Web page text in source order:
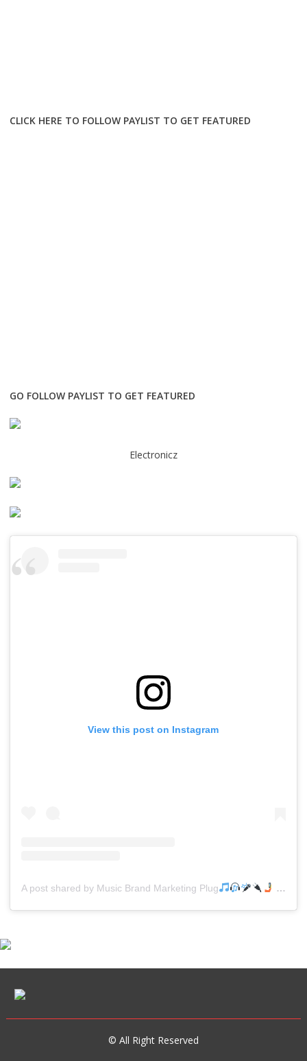
CLICK HERE TO FOLLOW PAYLIST TO GET FEATURED
GO FOLLOW PAYLIST TO GET FEATURED
Electronicz
View this post on Instagram
A post shared by Music Brand Marketing Plug
© All Right Reserved